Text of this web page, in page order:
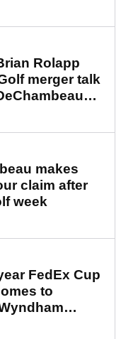
Rolapp
merger talk
makes
claim after
week
FedEx Cup
to